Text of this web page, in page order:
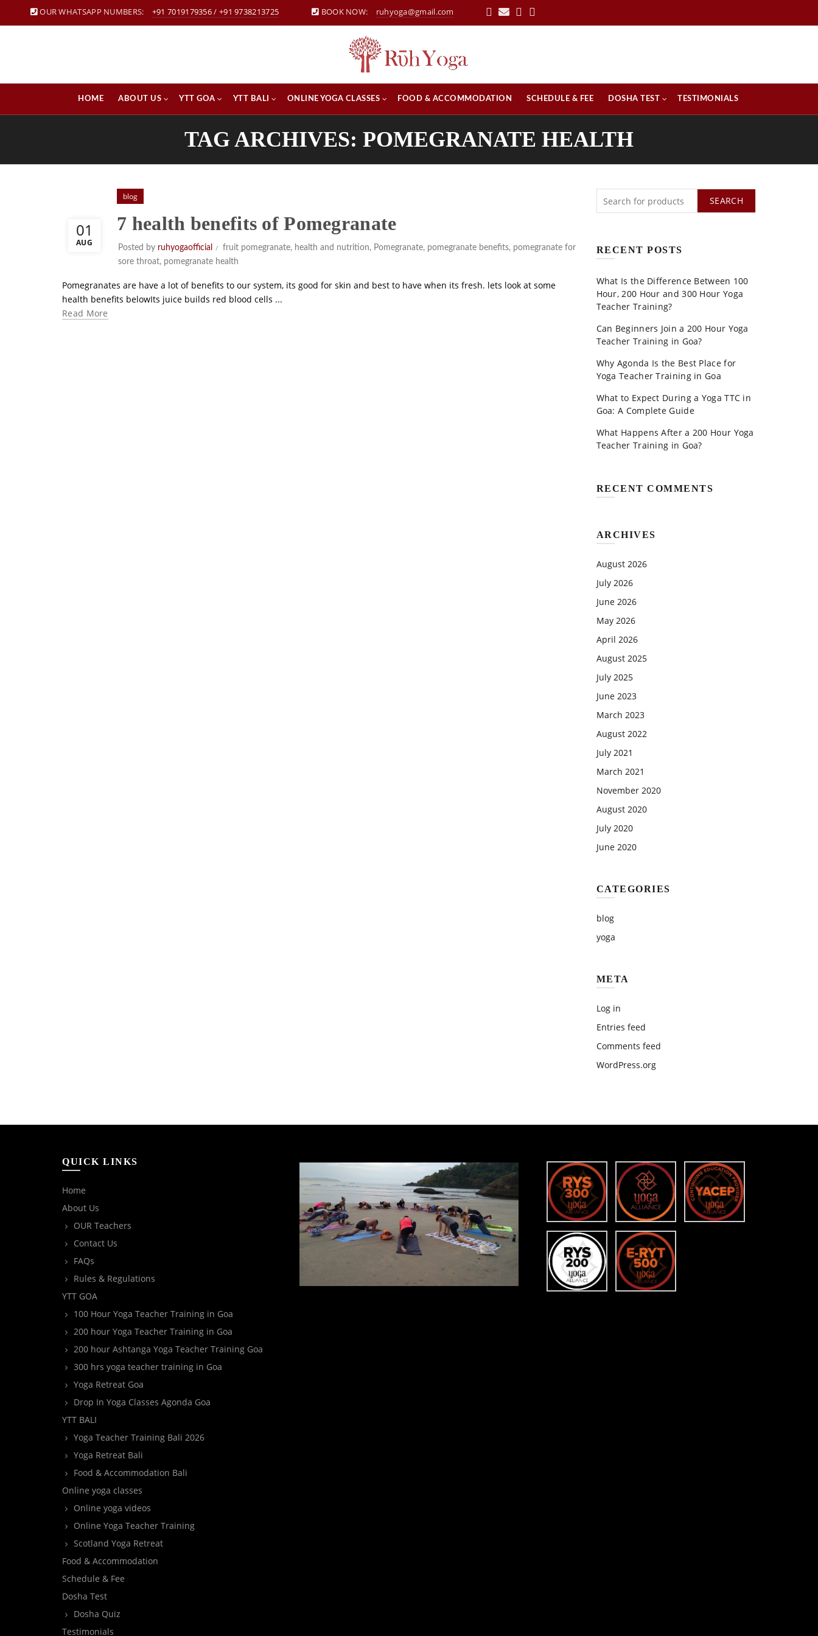
OUR WHATSAPP NUMBERS: +91 7019179356/ +91 9738213725 BOOK NOW: ruhyoga@gmail.com
HOME ABOUT US YTT GOA YTT BALI ONLINE YOGA CLASSES FOOD & ACCOMMODATION SCHEDULE & FEE DOSHA TEST TESTIMONIALS
TAG ARCHIVES: POMEGRANATE HEALTH
01
AUG
blog
7 health benefits of Pomegranate
Posted by ruhyogaofficial fruit pomegranate, health and nutrition, Pomegranate, pomegranate benefits, pomegranate for
sore throat, pomegranate health
Pomegranates are have a lot of benefits to our system, its good for skin and best to have when its fresh. lets look at some
health benefits belowIts juice builds red blood cells ...
Read More
SEARCH
RECENT POSTS
What Is the Difference Between 100
Hour, 200 Hour and 300 Hour Yoga
Teacher Training?
Can Beginners Join a 200 Hour Yoga
Teacher Training in Goa?
Why Agonda Is the Best Place for
Yoga Teacher Training in Goa
What to Expect During a Yoga TTC in
Goa: A Complete Guide
What Happens After a 200 Hour Yoga
Teacher Training in Goa?
RECENT COMMENTS
ARCHIVES
August 2026
July 2026
June 2026
May 2026
April 2026
August 2025
July 2025
June 2023
March 2023
August 2022
July 2021
March 2021
November 2020
August 2020
July 2020
June 2020
CATEGORIES
blog
yoga
META
Log in
Entries feed
Comments feed
WordPress.org
QUICK LINKS
Home
About Us
OUR Teachers
Contact Us
FAQs
Rules & Regulations
YTT GOA
100 Hour Yoga Teacher Training in Goa
200 hour Yoga Teacher Training in Goa
200 hour Ashtanga Yoga Teacher Training Goa
300 hrs yoga teacher training in Goa
Yoga Retreat Goa
Drop In Yoga Classes Agonda Goa
YTT BALI
Yoga Teacher Training Bali 2026
Yoga Retreat Bali
Food & Accommodation Bali
Online yoga classes
Online yoga videos
Online Yoga Teacher Training
Scotland Yoga Retreat
Food & Accommodation
Schedule & Fee
Dosha Test
Dosha Quiz
Testimonials